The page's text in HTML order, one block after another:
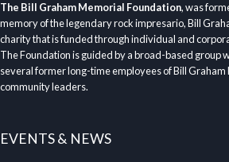
The Bill Graham Memorial Foundation, was
memory of the legendary rock impresario, Bill
charity that is funded through individual and
The Foundation is guided by a broad-based group
several former long-time employees of Bill Graham
community leaders.
EVENTS & NEWS